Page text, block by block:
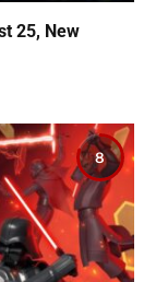
25, New
8